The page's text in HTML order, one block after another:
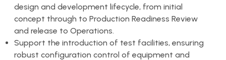
design and development lifecycle, from initial
concept through to Production Readiness Review
and release to Operations.
Support the introduction of test facilities, ensuring
robust configuration control of equipment and